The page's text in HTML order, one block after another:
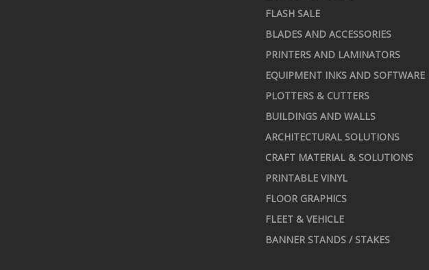
FLASH SALE
BLADES AND ACCESSORIES
PRINTERS AND LAMINATORS
EQUIPMENT INKS AND SOFTWARE
PLOTTERS & CUTTERS
BUILDINGS AND WALLS
ARCHITECTURAL SOLUTIONS
CRAFT MATERIAL & SOLUTIONS
PRINTABLE VINYL
FLOOR GRAPHICS
FLEET & VEHICLE
BANNER STANDS / STAKES